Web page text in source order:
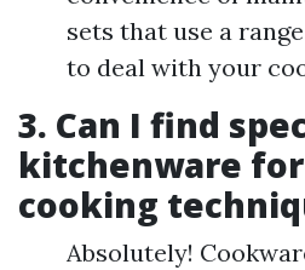
sets that use a
to deal with your
3. Can I find
kitchenware
cooking
Absolutely!